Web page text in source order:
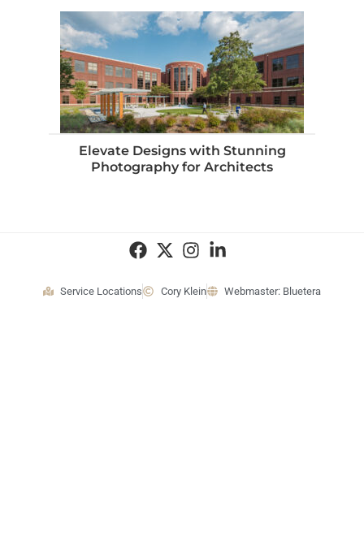
Elevate Designs with Stunning
Photography for Architects
Service Locations Cory Klein Webmaster: Bluetera